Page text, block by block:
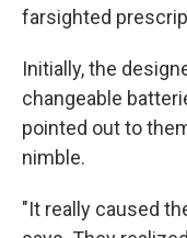
farsighted
Initially, the
changeable
pointed out to
nimble.
"It really caused